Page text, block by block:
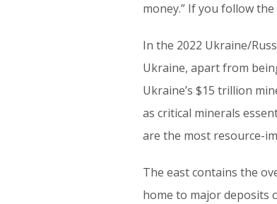
money.” If you follow
In the 2022 Ukraine/
Ukraine, apart from
Ukraine’s $15 trillion
as critical minerals
are the most resource-
The east contains the
home to major deposits